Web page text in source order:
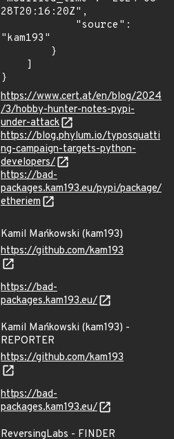
28T20:16:20Z",
"kam193"
}
https://www.cert.at/en/blog/2024
/3/hobby-hunter-notes-pypi-
under-attack
https://blog.phylum.io/typosquatti
ng-campaign-targets-python-
developers/
https://bad-
packages.kam193.eu/pypi/package/
etheriem
Kamil Mańkowski (kam193)
https://github.com/kam193
https://bad-
packages.kam193.eu/
Kamil Mańkowski (kam193) -
REPORTER
https://github.com/kam193
https://bad-
packages.kam193.eu/
ReversingLabs - FINDER